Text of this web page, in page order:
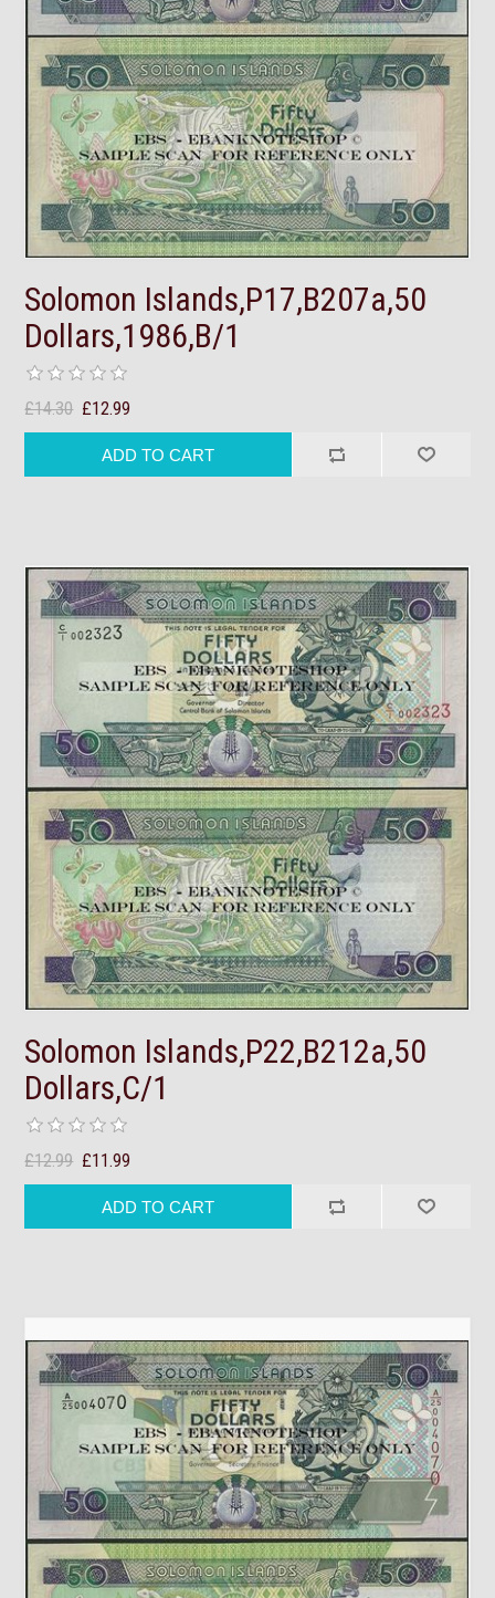
Solomon Islands,P17,B207a,50
Dollars,1986,B/1
£14.30 £12.99
Solomon Islands,P22,B212a,50
Dollars,C/1
£12.99 £11.99